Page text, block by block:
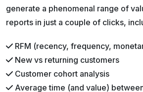
generate a phenomenal range of
reports in just a couple of clicks,
RFM (recency, frequency,
New vs returning customers
Customer cohort analysis
Average time (and value)